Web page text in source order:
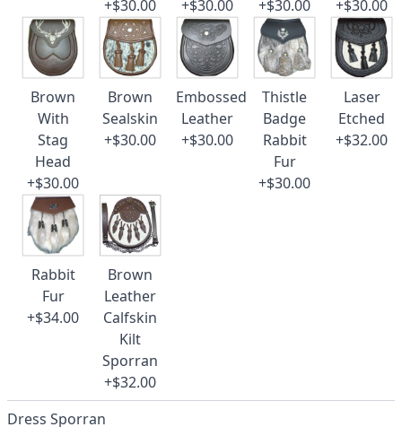
+$30.00
+$30.00
+$30.00
+$30.00
Brown
With
Stag
Head
+$30.00
Brown
Sealskin
+$30.00
Embossed
Leather
+$30.00
Thistle
Badge
Rabbit
Fur
+$30.00
Laser
Etched
+$32.00
Rabbit
Fur
+$34.00
Brown
Leather
Calfskin
Kilt
Sporran
+$32.00
Dress Sporran